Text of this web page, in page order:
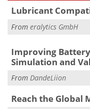
Lubricant
From eralytics GmbH
Improving
Simulation and
From DandeLiion
Reach the Global